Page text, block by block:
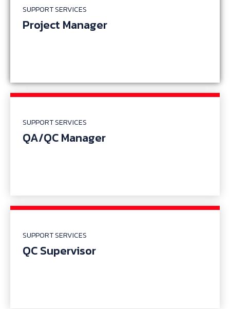
SUPPORT SERVICES
Project Manager
SUPPORT SERVICES
QA/QC Manager
SUPPORT SERVICES
QC Supervisor